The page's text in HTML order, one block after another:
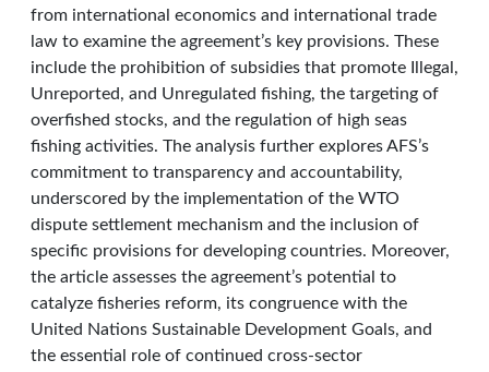
from international economics and international trade
law to examine the agreement’s key provisions. These
include the prohibition of subsidies that promote Illegal,
Unreported, and Unregulated fishing, the targeting of
overfished stocks, and the regulation of high seas
fishing activities. The analysis further explores AFS’s
commitment to transparency and accountability,
underscored by the implementation of the WTO
dispute settlement mechanism and the inclusion of
specific provisions for developing countries. Moreover,
the article assesses the agreement’s potential to
catalyze fisheries reform, its congruence with the
United Nations Sustainable Development Goals, and
the essential role of continued cross-sector